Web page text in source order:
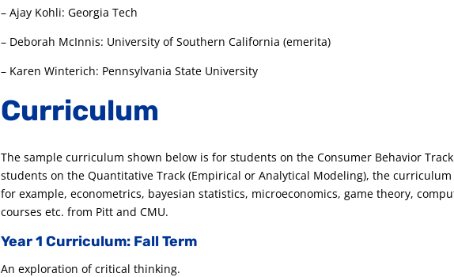
– Ajay Kohli: Georgia Tech
– Deborah McInnis: University of Southern California (emerita)
– Karen Winterich: Pennsylvania State University
Curriculum
The sample curriculum shown below is for students on the Consumer Behavior
students on the Quantitative Track (Empirical or Analytical Modeling), the
for example, econometrics, bayesian statistics, microeconomics, game theory,
courses etc. from Pitt and CMU.
Year 1 Curriculum: Fall Term
An exploration of critical thinking.